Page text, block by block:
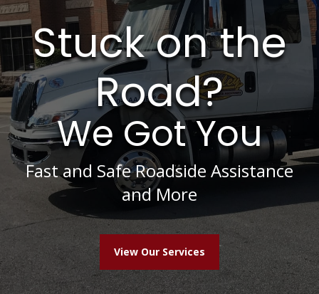
Stuck on the
Road?
We Got You
Fast and Safe Roadside Assistance
and More
View Our Services